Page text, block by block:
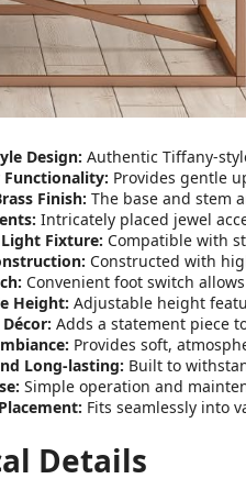
Design: Authentic Tiffany-
Provides gentle
Finish: The base and stem
Intricately placed jewel
Fixture: Compatible with
Constructed with
Convenient foot switch
Height: Adjustable height
Adds a statement piece
Provides soft,
Long-lasting: Built to
Simple operation and
Fits seamlessly into
Details